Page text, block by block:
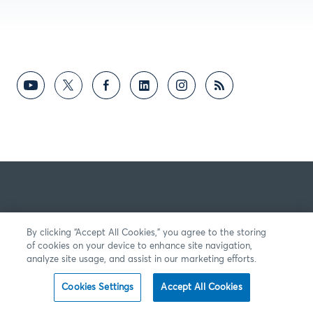
By clicking “Accept All Cookies,” you agree to the storing
of cookies on your device to enhance site navigation,
analyze site usage, and assist in our marketing efforts.
Cookies Settings Accept All Cookies